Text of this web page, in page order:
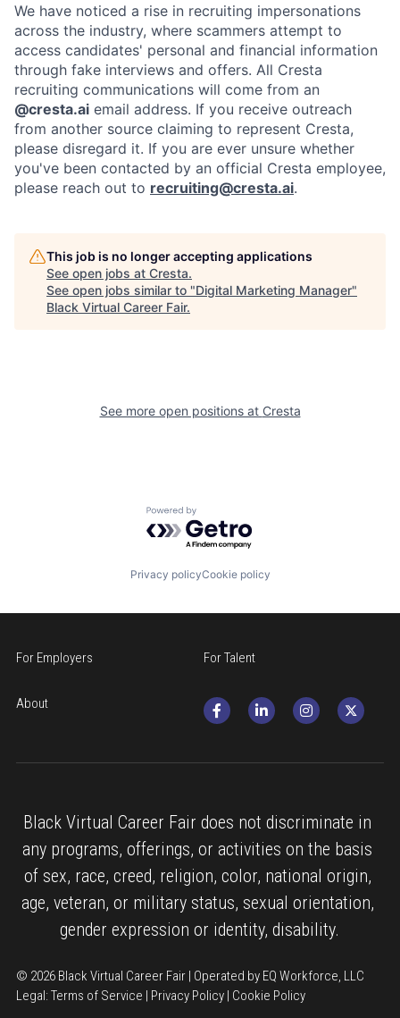
We have noticed a rise in recruiting impersonations
across the industry, where scammers attempt to
access candidates' personal and financial information
through fake interviews and offers. All Cresta
recruiting communications will come from an
@cresta.ai email address. If you receive outreach
from another source claiming to represent Cresta,
please disregard it. If you are ever unsure whether
you've been contacted by an official Cresta employee,
please reach out to recruiting@cresta.ai.
This job is no longer accepting applications
See open jobs at Cresta.
See open jobs similar to "Digital Marketing Manager"
Black Virtual Career Fair.
See more open positions at Cresta
Powered by Getro.com
Privacy policyCookie policy
For Employers For Talent
About
Black Virtual Career Fair does not discriminate in
any programs, offerings, or activities on the basis
of sex, race, creed, religion, color, national origin,
age, veteran, or military status, sexual orientation,
gender expression or identity, disability.
© 2026 Black Virtual Career Fair | Operated by EQ Workforce, LLC
Legal: Terms of Service Privacy Policy | Cookie Policy